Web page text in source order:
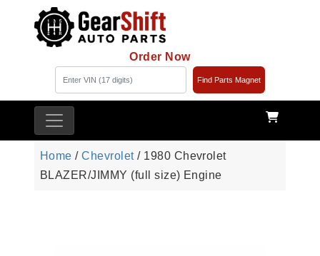
Order Now
Find Parts Magnet
Home /Chevrolet/ 1980 Chevrolet
BLAZER/JIMMY (full size) Engine